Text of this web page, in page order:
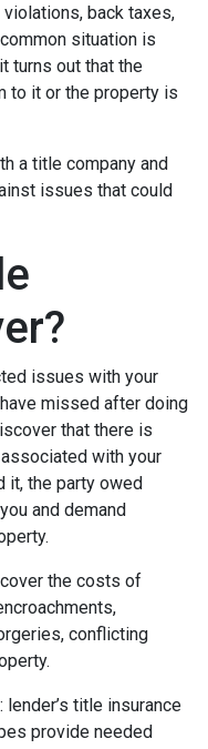
back taxes,
situation is
turns out that the
to it or the property is
a title company and
issues that could
issues with your
missed after doing
that there is
with your
it, the party owed
and demand
the costs of
conflicting
title insurance
provide needed